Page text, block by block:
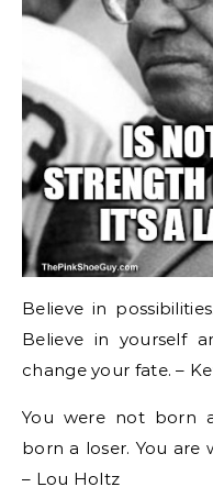
Believe in
Believe in yourself
change your fate. –
You were not born
born a loser. You are
– Lou Holtz